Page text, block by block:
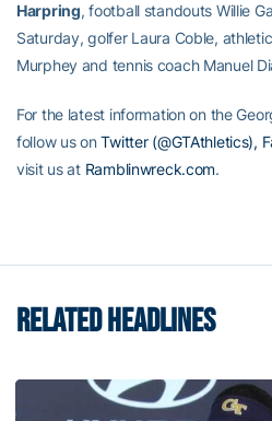
Harpring, football standouts Willie
Saturday, golfer Laura Coble,
Murphey and tennis coach Manuel
For the latest information on the
follow us onTwitter (@GTAthletics),
visit us at Ramblinwreck.com.
RELATED HEADLINES